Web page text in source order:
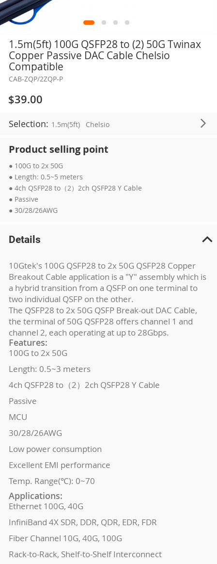
1.5m(5ft) 100G QSFP28 to (2) 50G Twinax
Copper Passive DAC Cable Chelsio
Compatible
CAB-ZQP/2ZQP-P
$39.00
Selection: 1.5m(5ft) Chelsio
Product selling point
● 100G to 2x 50G
● Length: 0.5~5 meters
● 4ch QSFP28 to（2）2ch QSFP28 Y Cable
● Passive
● 30/28/26AWG
Skip
the
beginning
the
images
gallery
Details
10Gtek's 100G QSFP28 to 2x 50G QSFP28 Copper
Breakout Cable application is a "Y" assembly which is
a hybrid transition from a QSFP on one terminal to
two individual QSFP on the other.
The QSFP28 to 2x 50G QSFP Break-out DAC Cable,
the terminal of 50G QSFP28 offers channel 1 and
channel 2, each operating at up to 28Gbps.
Features:
100G to 2x 50G
Length: 0.5~3 meters
4ch QSFP28 to（2）2ch QSFP28 Y Cable
Passive
MCU
30/28/26AWG
Low power consumption
Excellent EMI performance
Temp. Range(℃): 0~70
Applications:
Ethernet 100G, 40G
InfiniBand 4X SDR, DDR, QDR, EDR, FDR
Fiber Channel 10G, 40G, 100G
Rack-to-Rack, Shelf-to-Shelf Interconnect